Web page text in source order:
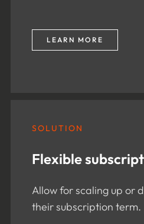
LEARN MORE
SOLUTION
Flexible
Allow for scaling up or
their subscription term.